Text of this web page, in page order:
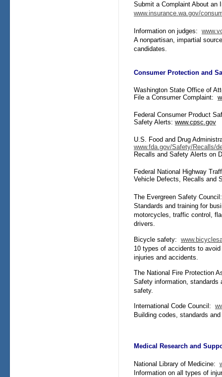
Submit a Complaint About an
www.insurance.wa.gov/
Information on judges:
A nonpartisan, impartial
candidates.
Consumer Protection and
Washington State Office of
File a Consumer Complaint:
Federal Consumer Product
Safety Alerts: www.cpsc.gov
U.S. Food and Drug
www.fda.gov/Safety/Recalls/
Recalls and Safety Alerts on
Federal National Highway
Vehicle Defects, Recalls and
The Evergreen Safety
Standards and training for
motorcycles, traffic control,
drivers.
Bicycle safety:
10 types of accidents to
injuries and accidents.
The National Fire Protection
Safety information, standards
safety.
International Code Council:
Building codes, standards
Medical Research and
National Library of Medicine:
Information on all types of